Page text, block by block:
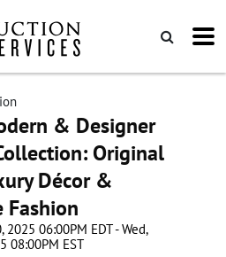
& Designer
Original
Décor &
Fashion
2025 06:00PM EDT - Wed,
08:00PM EST